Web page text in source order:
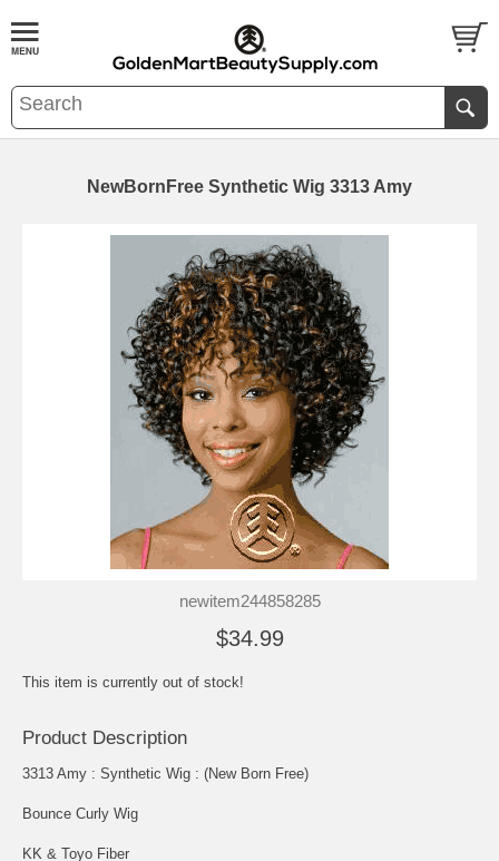
NewBornFree Synthetic Wig 3313 Amy
newitem244858285
$34.99
This item is currently out of stock!
Product Description
3313 Amy : Synthetic Wig : (New Born Free)
Bounce Curly Wig
KK & Toyo Fiber